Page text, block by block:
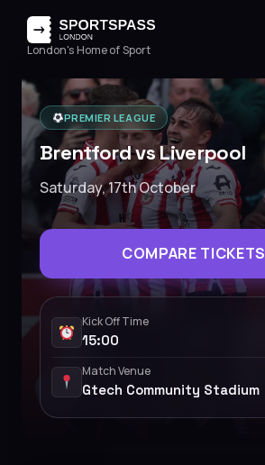
London's Home of Sport
PREMIER LEAGUE
Brentford vs Liverpool
Saturday, 17th October
COMPARE TICKETS
Kick Off Time
15:00
Match Venue
Gtech Community Stadium